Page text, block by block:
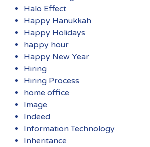
Halo Effect
Happy Hanukkah
Happy Holidays
happy hour
Happy New Year
Hiring
Hiring Process
home office
Image
Indeed
Information Technology
Inheritance